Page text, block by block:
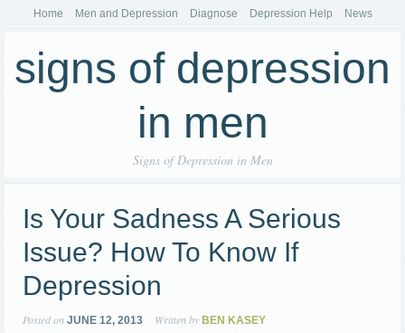
Home Men and Depression Diagnose Depression Help News
signs of depression
in men
Signs of Depression in Men
Is Your Sadness A Serious
Issue? How To Know If
Depression
Posted on JUNE 12, 2013 Written by BEN KASEY